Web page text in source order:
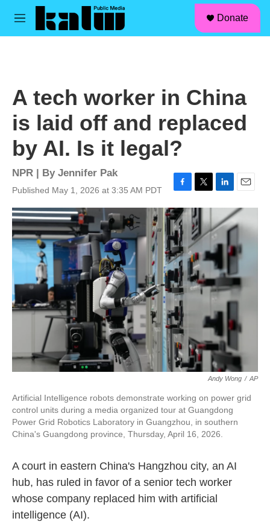
Skip to main content
M
Donate
A tech worker in China
is laid off and replaced
by AI. Is it legal?
NPR | By Jennifer Pak
Published May 1, 2026 at 3:35 AM PDT
a
c
e
b
o
o
k
w
i
t
t
r
i
k
e
d
I
n
m
a
i
Andy Wong / AP
Artificial Intelligence robots demonstrate working on power grid
control units during a media organized tour at Guangdong
Power Grid Robotics Laboratory in Guangzhou, in southern
China's Guangdong province, Thursday, April 16, 2026.
A court in eastern China's Hangzhou city, an AI
hub, has ruled in favor of a senior tech worker
whose company replaced him with artificial
intelligence (AI).